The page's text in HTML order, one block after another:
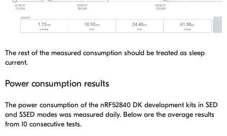
The rest of the measured consumption should be treated as sleep
current.
Power consumption results
The power consumption of the nRF52840 DK development kits in SED
and SSED modes was measured daily. Below are the average results
from 10 consecutive tests.